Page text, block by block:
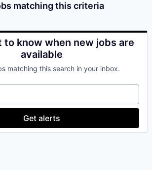
matching this criteria
to know when new jobs are
available
matching this search in your inbox.
Get alerts